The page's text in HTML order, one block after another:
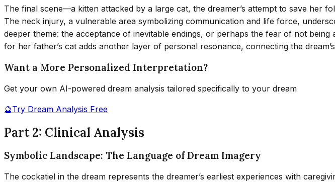
The final scene—a kitten attacked by a large cat, the dreamer’s attempt to save
The neck injury, a vulnerable area symbolizing communication and life force,
deeper theme: the acceptance of inevitable endings, or perhaps the fear of not
for her father’s cat adds another layer of personal resonance, connecting the
Want a More Personalized Interpretation?
Get your own AI-powered dream analysis tailored specifically to your dream
🔮Try Dream Analysis Free
Part 2: Clinical Analysis
Symbolic Landscape: The Language of Dream Imagery
The cockatiel in the dream represents the dreamer’s earliest experiences with